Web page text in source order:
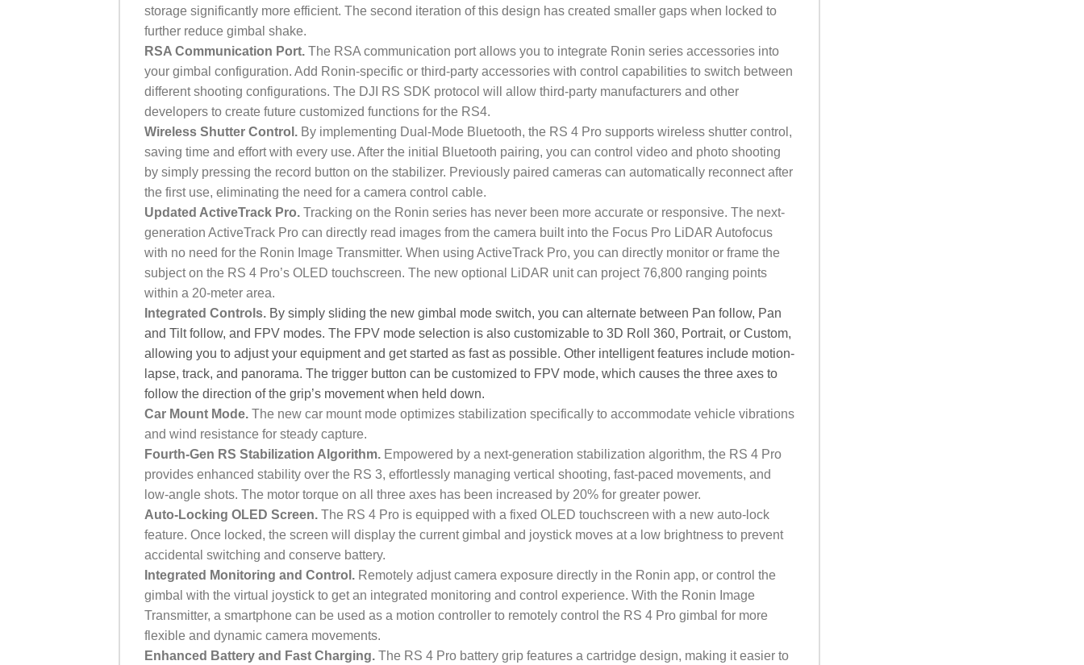
storage significantly more efficient. The second iteration of this design has created smaller gaps when locked to
further reduce gimbal shake.
RSA Communication Port. The RSA communication port allows you to integrate Ronin series accessories into
your gimbal configuration. Add Ronin-specific or third-party accessories with control capabilities to switch between
different shooting configurations. The DJI RS SDK protocol will allow third-party manufacturers and other
developers to create future customized functions for the RS4.
Wireless Shutter Control. By implementing Dual-Mode Bluetooth, the RS 4 Pro supports wireless shutter control,
saving time and effort with every use. After the initial Bluetooth pairing, you can control video and photo shooting
by simply pressing the record button on the stabilizer. Previously paired cameras can automatically reconnect after
the first use, eliminating the need for a camera control cable.
Updated ActiveTrack Pro. Tracking on the Ronin series has never been more accurate or responsive. The next-
generation ActiveTrack Pro can directly read images from the camera built into the Focus Pro LiDAR Autofocus
with no need for the Ronin Image Transmitter. When using ActiveTrack Pro, you can directly monitor or frame the
subject on the RS 4 Pro’s OLED touchscreen. The new optional LiDAR unit can project 76,800 ranging points
within a 20-meter area.
Integrated Controls. By simply sliding the new gimbal mode switch, you can alternate between Pan follow, Pan
and Tilt follow, and FPV modes. The FPV mode selection is also customizable to 3D Roll 360, Portrait, or Custom,
allowing you to adjust your equipment and get started as fast as possible. Other intelligent features include motion-
lapse, track, and panorama. The trigger button can be customized to FPV mode, which causes the three axes to
follow the direction of the grip’s movement when held down.
Car Mount Mode. The new car mount mode optimizes stabilization specifically to accommodate vehicle vibrations
and wind resistance for steady capture.
Fourth-Gen RS Stabilization Algorithm. Empowered by a next-generation stabilization algorithm, the RS 4 Pro
provides enhanced stability over the RS 3, effortlessly managing vertical shooting, fast-paced movements, and
low-angle shots. The motor torque on all three axes has been increased by 20% for greater power.
Auto-Locking OLED Screen. The RS 4 Pro is equipped with a fixed OLED touchscreen with a new auto-lock
feature. Once locked, the screen will display the current gimbal and joystick moves at a low brightness to prevent
accidental switching and conserve battery.
Integrated Monitoring and Control. Remotely adjust camera exposure directly in the Ronin app, or control the
gimbal with the virtual joystick to get an integrated monitoring and control experience. With the Ronin Image
Transmitter, a smartphone can be used as a motion controller to remotely control the RS 4 Pro gimbal for more
flexible and dynamic camera movements.
Enhanced Battery and Fast Charging. The RS 4 Pro battery grip features a cartridge design, making it easier to